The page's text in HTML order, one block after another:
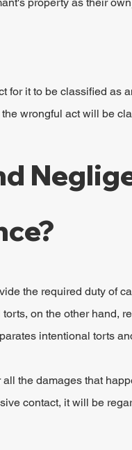
it to be classified as
wrongful act will be
the required duty of
on the other hand,
intentional torts
the damages that
contact, it will be